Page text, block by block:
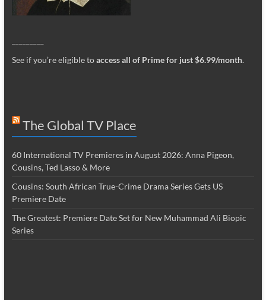
See if you’re eligible toaccess all of Prime for just $6.99/month.
The Global TV Place
60 International TV Premieres in August 2026: Anna Pigeon,
Cousins, Ted Lasso & More
Cousins: South African True-Crime Drama Series Gets US
Premiere Date
The Greatest: Premiere Date Set for New Muhammad Ali Biopic
Series